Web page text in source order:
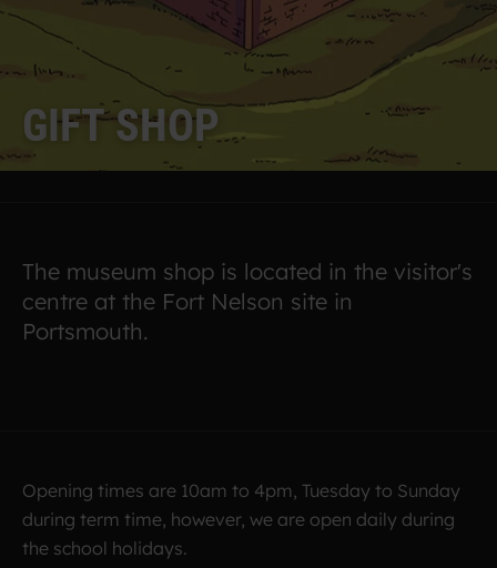
GIFTSHOP
The museum shop is located in the visitor's
centre at the Fort Nelson site in
Portsmouth.
Opening times are 10am to 4pm, Tuesday to Sunday
during term time, however, we are open daily during
the school holidays.